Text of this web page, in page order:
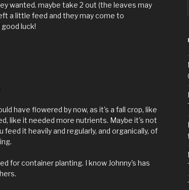
wanted. maybe take 2 out (the leaves may
a little feed and they may come to
luck!
have flowered by now, as it's a fall crop, like
like it needed more nutrients. Maybe it's not
it heavily and regularly, and organically, of
for container planting. I know Johnny's has